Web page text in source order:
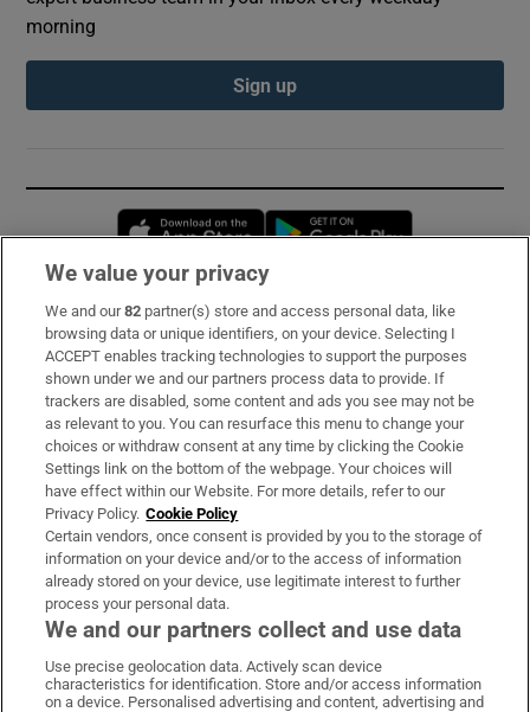
morning
Sign up
Opens in new window
Subscribe
Support
About Us
Irish Times Products & Services
OUR PARTNERS:
Irish Times on WhatsApp
Irish Times on Facebook
Irish Times on X
Irish Times on LinkedIn
Irish Times on Instagram
We value your privacy
We and our82 partner(s) store and access personal data, like
browsing data or unique identifiers, on your device. Selecting I
ACCEPT enables tracking technologies to support the purposes
shown under we and our partners process data to provide. If
trackers are disabled, some content and ads you see may not be
as relevant to you. You can resurface this menu to change your
choices or withdraw consent at any time by clicking the Cookie
Settings link on the bottom of the webpage. Your choices will
have effect within our Website. For more details, refer to our
Privacy Policy. Cookie Policy
Certain vendors, once consent is provided by you to the storage of
information on your device and/or to the access of information
already stored on your device, use legitimate interest to further
process your personal data.
We and our partners collect and use data
Use precise geolocation data. Actively scan device
characteristics for identification. Store and/or access information
on a device. Personalised advertising and content, advertising and